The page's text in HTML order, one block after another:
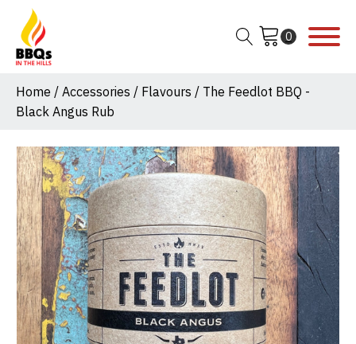
Home / Accessories / Flavours / The Feedlot BBQ -
Black Angus Rub